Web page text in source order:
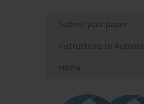
Submit your paper
Instructions to Authors
Home